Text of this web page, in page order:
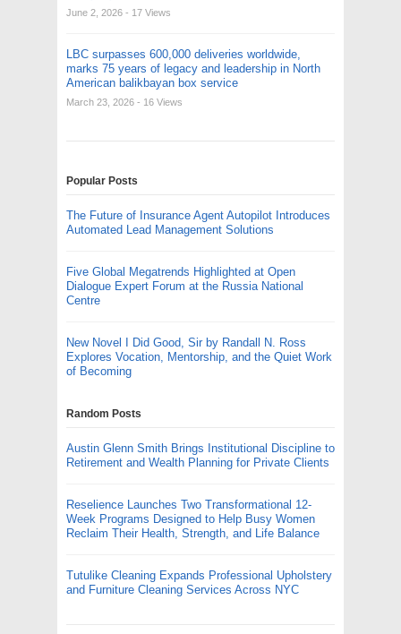
June 2, 2026 - 17 Views
LBC surpasses 600,000 deliveries worldwide,
marks 75 years of legacy and leadership in North
American balikbayan box service
March 23, 2026 - 16 Views
Popular Posts
The Future of Insurance Agent Autopilot Introduces
Automated Lead Management Solutions
Five Global Megatrends Highlighted at Open
Dialogue Expert Forum at the Russia National
Centre
New Novel I Did Good, Sir by Randall N. Ross
Explores Vocation, Mentorship, and the Quiet Work
of Becoming
Random Posts
Austin Glenn Smith Brings Institutional Discipline to
Retirement and Wealth Planning for Private Clients
Reselience Launches Two Transformational 12-
Week Programs Designed to Help Busy Women
Reclaim Their Health, Strength, and Life Balance
Tutulike Cleaning Expands Professional Upholstery
and Furniture Cleaning Services Across NYC